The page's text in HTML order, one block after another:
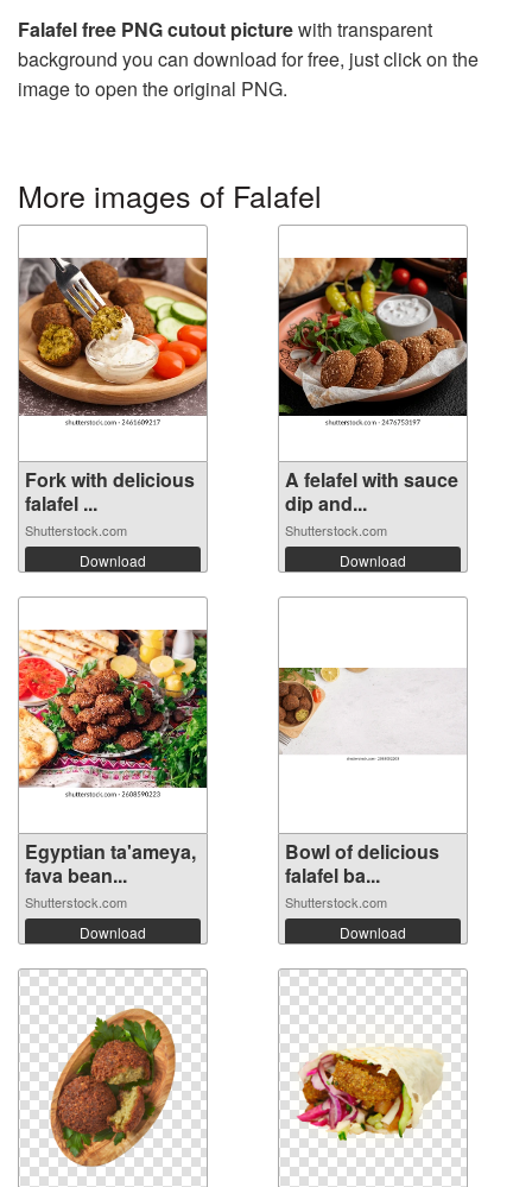
Falafel free PNG cutout picturewith transparent
background you can download for free, just click on the
image to open the original PNG.
More images of Falafel
Fork with delicious
falafel ...
Shutterstock.com
Download
A felafel with sauce
dip and...
Shutterstock.com
Download
Egyptian ta'ameya,
fava bean...
Shutterstock.com
Download
Bowl of delicious
falafel ba...
Shutterstock.com
Download